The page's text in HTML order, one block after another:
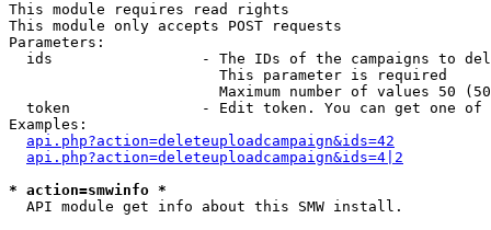
This module requires read rights
This module only accepts POST requests
Parameters:
ids                 - The IDs of the campaigns to
                        This parameter is required
Maximum number of values 50
token               - Edit token. You can get one of
Examples:
api.php?action=deleteuploadcampaign&ids=42
api.php?action=deleteuploadcampaign&ids=4|2
* action=smwinfo *
  API module get info about this SMW install.